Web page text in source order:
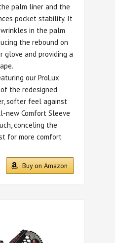
palm liner and the
pocket stability. It
in the palm
the rebound on
and providing a
our ProLux
the redesigned
softer feel against
new Comfort Sleeve
conceling the
for more comfort
Buy on Amazon